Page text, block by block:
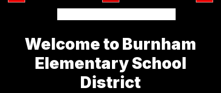
Welcome to Burnham
Elementary School
District